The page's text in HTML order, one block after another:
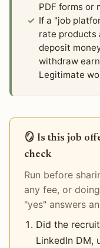
PDF forms or
If a "job
rate products
deposit
withdraw
Legitimate
🪞 Is this job
check
Run before
any fee, or
"yes" answers
Did the
LinkedIn